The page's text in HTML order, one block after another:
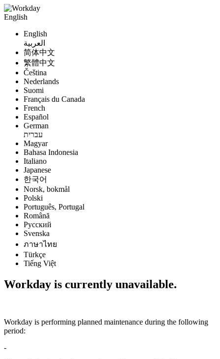
English
English
العربية
简体中文
繁體中文
Čeština
Nederlands
Suomi
Français du Canada
French
Español
German
עברית
Magyar
Bahasa Indonesia
Italiano
Japanese
한국어
Norsk, bokmål
Polski
Português, Portugal
Română
Русский
Svenska
ภาษาไทย
Türkçe
Tiếng Việt
Workday is currently unavailable.
Workday is performing planned maintenance during the following
period:
-